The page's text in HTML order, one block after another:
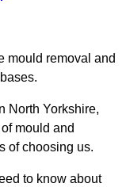
mould removal and
North Yorkshire,
mould and
of choosing us.
to know about